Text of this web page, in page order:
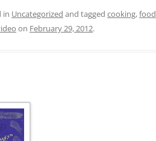
in Uncategorized and tagged cooking,food
on February 29, 2012.